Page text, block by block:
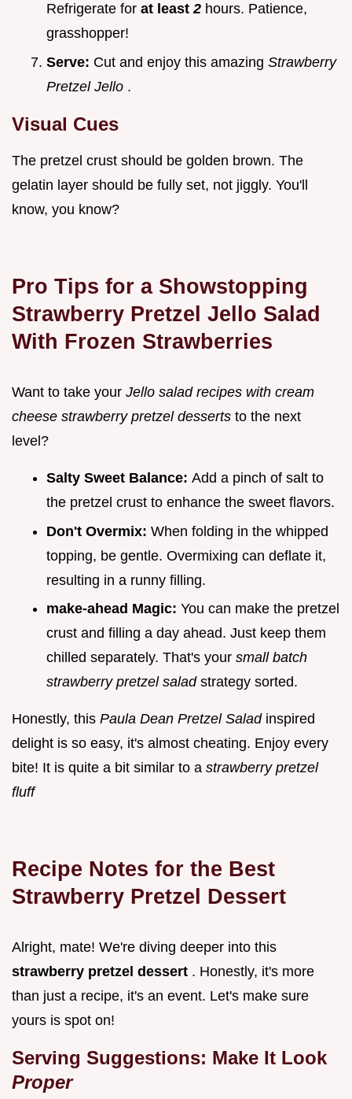
Refrigerate for at least2 hours. Patience,
grasshopper!
Serve: Cut and enjoy this amazing Strawberry
Pretzel Jello .
Visual Cues
The pretzel crust should be golden brown. The
gelatin layer should be fully set, not jiggly. You'll
know, you know?
Pro Tips for a Showstopping
Strawberry Pretzel Jello Salad
With Frozen Strawberries
Want to take your Jello salad recipes with cream
cheese strawberry pretzel desserts to the next
level?
Salty Sweet Balance: Add a pinch of salt to
the pretzel crust to enhance the sweet flavors.
Don't Overmix: When folding in the whipped
topping, be gentle. Overmixing can deflate it,
resulting in a runny filling.
make-ahead Magic: You can make the pretzel
crust and filling a day ahead. Just keep them
chilled separately. That's your small batch
strawberry pretzel salad strategy sorted.
Honestly, this Paula Dean Pretzel Salad inspired
delight is so easy, it's almost cheating. Enjoy every
bite! It is quite a bit similar to a strawberry pretzel
fluff
Recipe Notes for the Best
Strawberry Pretzel Dessert
Alright, mate! We're diving deeper into this
strawberry pretzel dessert . Honestly, it's more
than just a recipe, it's an event. Let's make sure
yours is spot on!
Serving Suggestions: Make It Look
Proper